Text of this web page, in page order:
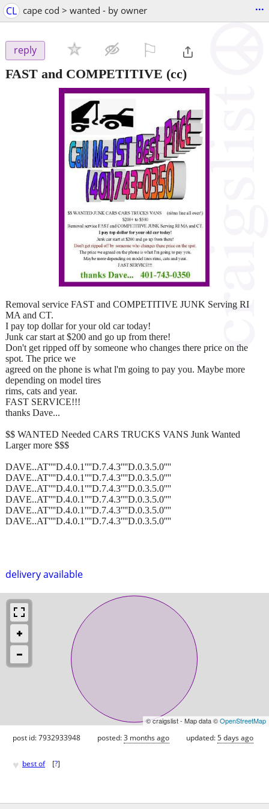
CL cape cod > wanted - by owner ...
reply
FAST and COMPETITIVE (cc)
delivery available
Removal service FAST and COMPETITIVE JUNK Serving RI
MA and CT.
I pay top dollar for your old car today!
Junk car start at $200 and go up from there!
Don't get ripped off by someone who changes there price on the
spot. The price we
agreed on the phone is what l'm going to pay you. Maybe more
depending on model tires
rims, cats and year.
FAST SERVICE!!!
thanks Dave...
$$ WANTED Needed CARS TRUCKS VANS Junk Wanted
Larger more $$$
DAVE..AT''''D.4.0.1''''D.7.4.3''''D.0.3.5.0''''
DAVE..AT''''D.4.0.1''''D.7.4.3''''D.0.3.5.0''''
DAVE..AT''''D.4.0.1''''D.7.4.3''''D.0.3.5.0''''
DAVE..AT''''D.4.0.1''''D.7.4.3''''D.0.3.5.0''''
DAVE..AT''''D.4.0.1''''D.7.4.3''''D.0.3.5.0''''
DAVE..AT''''D.4.0.1''''D.7.4.3''''D.0.3.5.0''''
© craigslist - Map data ©OpenStreetMap
post id: 7932933948 posted:3 months ago updated:5 days ago
♥ best of [?]